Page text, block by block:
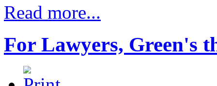
Read more...
For Lawyers, Green's